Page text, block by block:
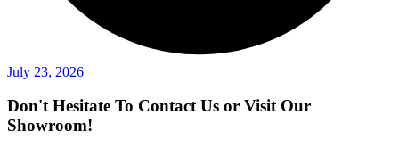
July 23, 2026
Don't Hesitate To Contact Us or Visit Our
Showroom!